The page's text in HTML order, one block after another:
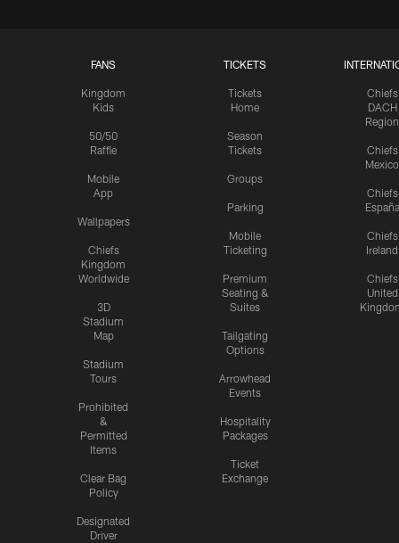
FANS
Kingdom
Kids
50/50
Raffle
Mobile
App
Wallpapers
Chiefs
Kingdom
Worldwide
3D
Stadium
Map
Stadium
Tours
Prohibited
&
Permitted
Items
Clear Bag
Policy
Designated
Driver
TICKETS
Tickets
Home
Season
Tickets
Groups
Parking
Mobile
Ticketing
Premium
Seating &
Suites
Tailgating
Options
Arrowhead
Events
Hospitality
Packages
Ticket
Exchange
Chiefs
DACH
Region
Chiefs
Mexico
Chiefs
España
Chiefs
Ireland
Chiefs
United